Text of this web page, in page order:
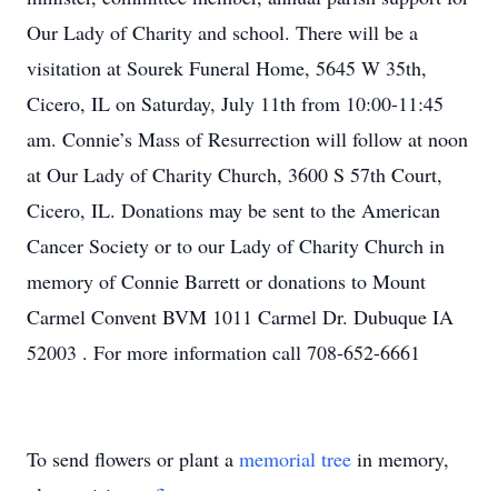
Our Lady of Charity and school. There will be a
visitation at Sourek Funeral Home, 5645 W 35th,
Cicero, IL on Saturday, July 11th from 10:00-11:45
am. Connie’s Mass of Resurrection will follow at noon
at Our Lady of Charity Church, 3600 S 57th Court,
Cicero, IL. Donations may be sent to the American
Cancer Society or to our Lady of Charity Church in
memory of Connie Barrett or donations to Mount
Carmel Convent BVM 1011 Carmel Dr. Dubuque IA
52003 . For more information call 708-652-6661
To send flowers or plant a memorial tree in memory,